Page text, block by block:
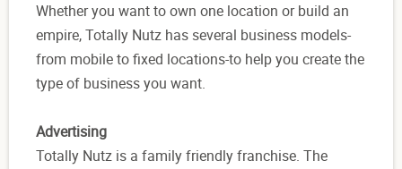
Whether you want to own one location or build an
empire, Totally Nutz has several business models-
from mobile to fixed locations-to help you create the
type of business you want.
Advertising
Totally Nutz is a family friendly franchise. The